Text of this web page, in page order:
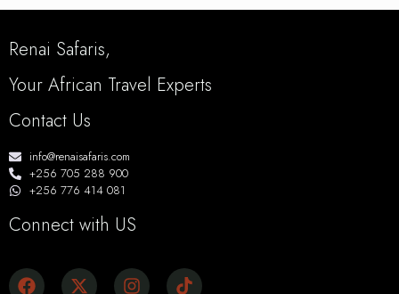
Renai Safaris,
Your African Travel Experts
Contact Us
info@renaisafaris.com
+256 705 288 900
+256 776 414 081
Connect with US